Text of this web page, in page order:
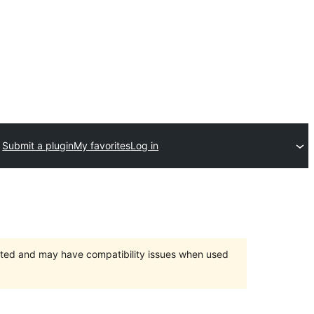
Submit a pluginMy favoritesLog in
and may have compatibility issues when used